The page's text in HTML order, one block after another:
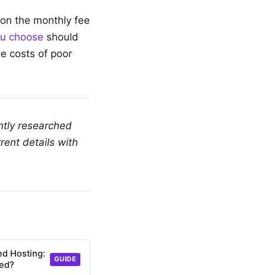
the monthly fee
choose should
costs of poor
researched
details with
Hosting:
GUIDE